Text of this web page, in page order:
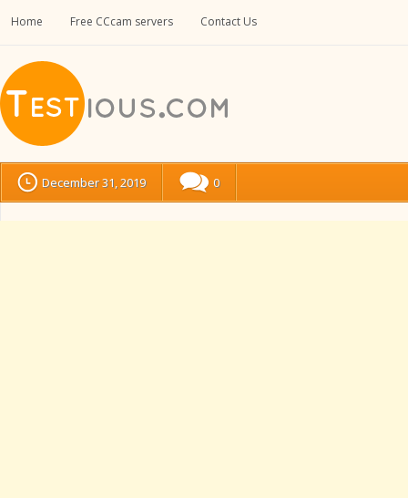
Home Free CCcam servers Contact Us
December 31, 2019 0